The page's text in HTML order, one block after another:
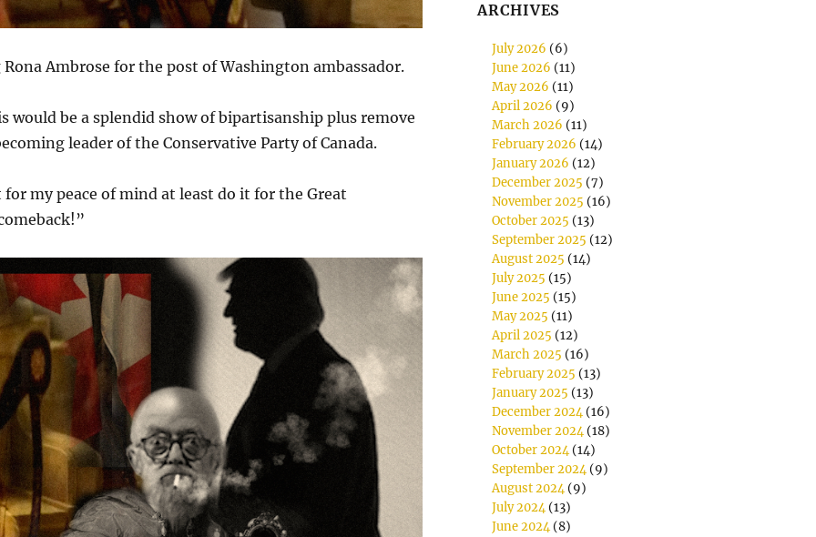
Ambrose for the post of Washington ambassador.
be a splendid show of bipartisanship plus remove
leader of the Conservative Party of Canada.
my peace of mind at least do it for the Great
ARCHIVES
July 2026 (6)
June 2026 (11)
May 2026 (11)
April 2026 (9)
March 2026 (11)
February 2026 (14)
January 2026 (12)
December 2025 (7)
November 2025 (16)
October 2025 (13)
September 2025 (12)
August 2025 (14)
July 2025 (15)
June 2025 (15)
May 2025 (11)
April 2025 (12)
March 2025 (16)
February 2025 (13)
January 2025 (13)
December 2024(16)
November 2024(18)
October 2024(14)
September 2024(9)
August 2024(9)
July 2024(13)
June 2024(8)